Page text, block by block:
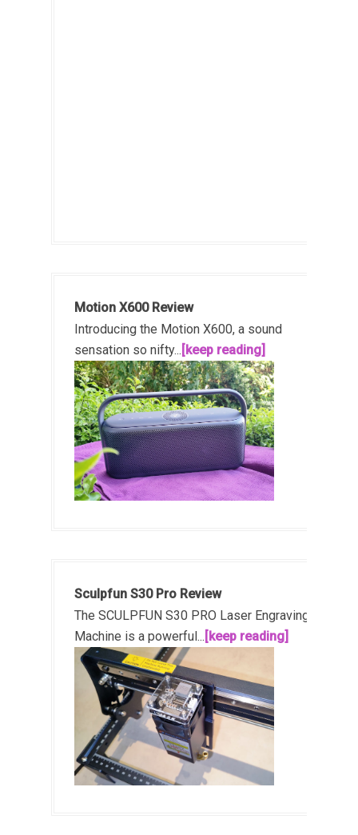
Motion X600 Review
Introducing the Motion X600, a sound
sensation so nifty... [keep reading]
Sculpfun S30 Pro Review
The SCULPFUN S30 PRO Laser Engraving
Machine is a powerful... [keep reading]